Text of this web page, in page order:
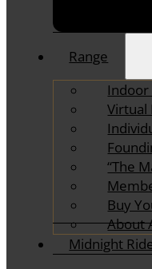
Range
Indoor
Virtual
“The
Buy
About
Midnight